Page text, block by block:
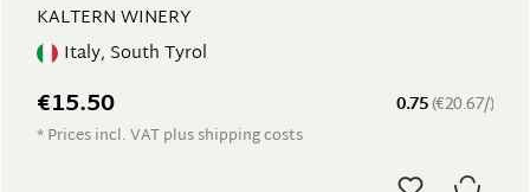
KALTERN WINERY
Italy, South Tyrol
0.75(€20.67/)
€15.50
* Prices incl. VAT plus shipping costs